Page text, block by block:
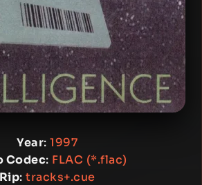
Year: 1997
Codec: FLAC (*.flac)
Rip: tracks+.cue